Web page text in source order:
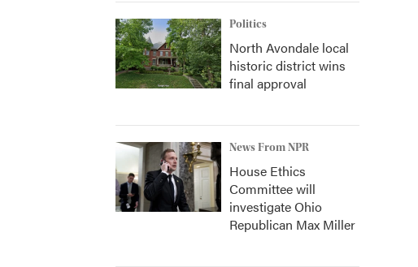
Politics
North Avondale local
historic district wins
final approval
News From NPR
House Ethics
Committee will
investigate Ohio
Republican Max Miller